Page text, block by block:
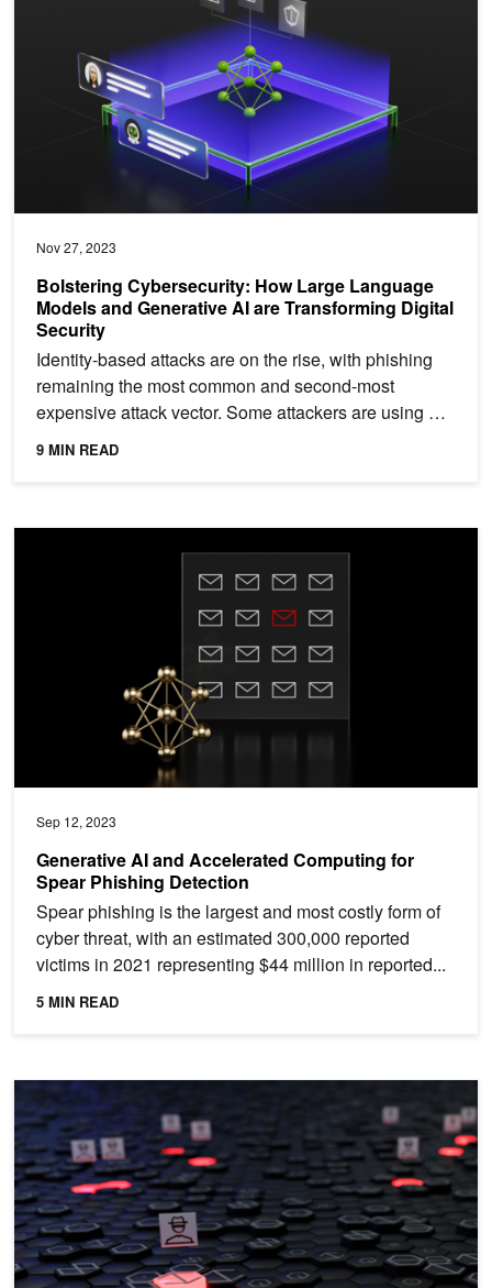
Nov 27, 2023
Bolstering Cybersecurity: How Large Language
Models and Generative AI are Transforming Digital
Security
Identity-based attacks are on the rise, with phishing
remaining the most common and second-most
expensive attack vector. Some attackers are using AI
to craft...
9 MIN READ
Sep 12, 2023
Generative AI and Accelerated Computing for
Spear Phishing Detection
Spear phishing is the largest and most costly form of
cyber threat, with an estimated 300,000 reported
victims in 2021 representing $44 million in reported...
5 MIN READ
Generative AI and Accelerated Computing for Spear Phishing
Supercharge Ransomware Detection with AI-Enhanced